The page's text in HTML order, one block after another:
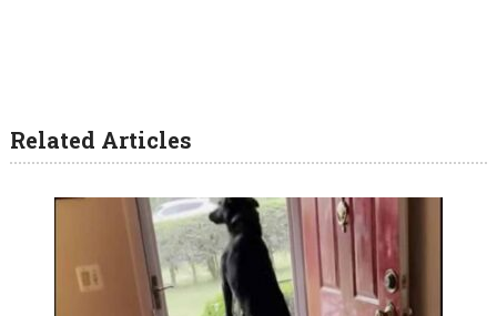
Related Articles